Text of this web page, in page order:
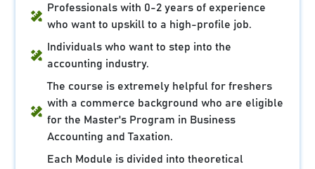
Professionals with 0-2 years of experience
who want to upskill to a high-profile job.
Individuals who want to step into the
accounting industry.
The course is extremely helpful for freshers
with a commerce background who are eligible
for the Master's Program in Business
Accounting and Taxation.
Each Module is divided into theoretical